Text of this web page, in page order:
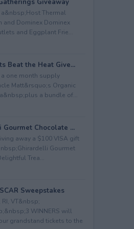
a&nbsp;Host Thermal
and Dominex Dominex
and Eggplant Frie...
Beat the Heat Give...
a one month supply
Matt&rsquo;s Organic
a bundle of...
Chocolate ...
away a $100 VISA gift
Gourmet
Trea...
Sweepstakes
RI, VT&nbsp;
WINNERS will
grandstand tickets to the